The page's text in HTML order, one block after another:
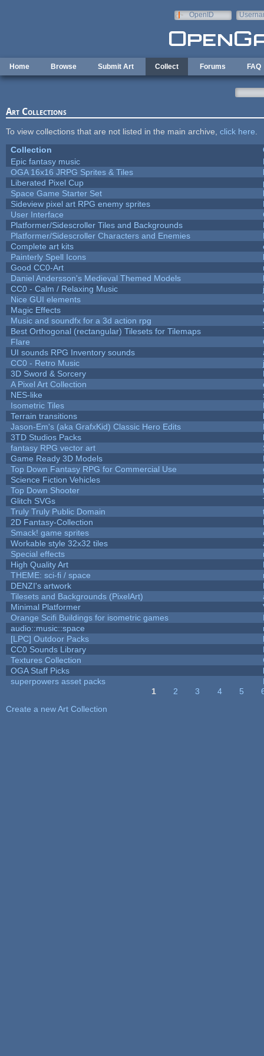
OpenID
Home Browse Submit Art Collect Forums FAQ
Art Collections
To view collections that are not listed in the main archive, click here
Collection
Epic fantasy music
OGA 16x16 JRPG Sprites & Tiles
Liberated Pixel Cup
Space Game Starter Set
Sideview pixel art RPG enemy sprites
User Interface
Platformer/Sidescroller Tiles and Backgrounds
Platformer/Sidescroller Characters and Enemies
Complete art kits
Painterly Spell Icons
Good CC0-Art
Daniel Andersson's Medieval Themed Models
CC0 - Calm / Relaxing Music
Nice GUI elements
Magic Effects
Music and soundfx for a 3d action rpg
Best Orthogonal (rectangular) Tilesets for Tilemaps
Flare
UI sounds RPG Inventory sounds
CC0 - Retro Music
3D Sword & Sorcery
A Pixel Art Collection
NES-like
Isometric Tiles
Terrain transitions
Jason-Em's (aka GrafxKid) Classic Hero Edits
3TD Studios Packs
fantasy RPG vector art
Game Ready 3D Models
Top Down Fantasy RPG for Commercial Use
Science Fiction Vehicles
Top Down Shooter
Glitch SVGs
Truly Truly Public Domain
2D Fantasy-Collection
Smack! game sprites
Workable style 32x32 tiles
Special effects
High Quality Art
THEME: sci-fi / space
DENZI's artwork
Tilesets and Backgrounds (PixelArt)
Minimal Platformer
Orange Scifi Buildings for isometric games
audio::music::space
[LPC] Outdoor Packs
CC0 Sounds Library
Textures Collection
OGA Staff Picks
superpowers asset packs
1 2 3 4 5
Create a new Art Collection